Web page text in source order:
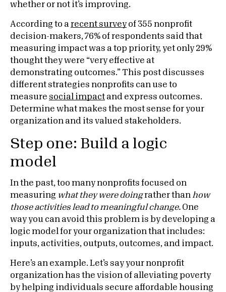
whether or not it’s improving.
According to a recent surveyof 355 nonprofit
decision-makers, 76% of respondents said that
measuring impact was a top priority, yet only 29%
thought they were “very effective at
demonstrating outcomes.” This post discusses
different strategies nonprofits can use to
measure social impact and express outcomes.
Determine what makes the most sense for your
organization and its valued stakeholders.
Step one: Build a logic
model
In the past, too many nonprofits focused on
measuring what they were doingrather than how
those activities lead to meaningful change. One
way you can avoid this problem is by developing a
logic model for your organization that includes:
inputs, activities, outputs, outcomes, and impact.
Here’s an example. Let’s say your nonprofit
organization has the vision of alleviating poverty
by helping individuals secure affordable housing